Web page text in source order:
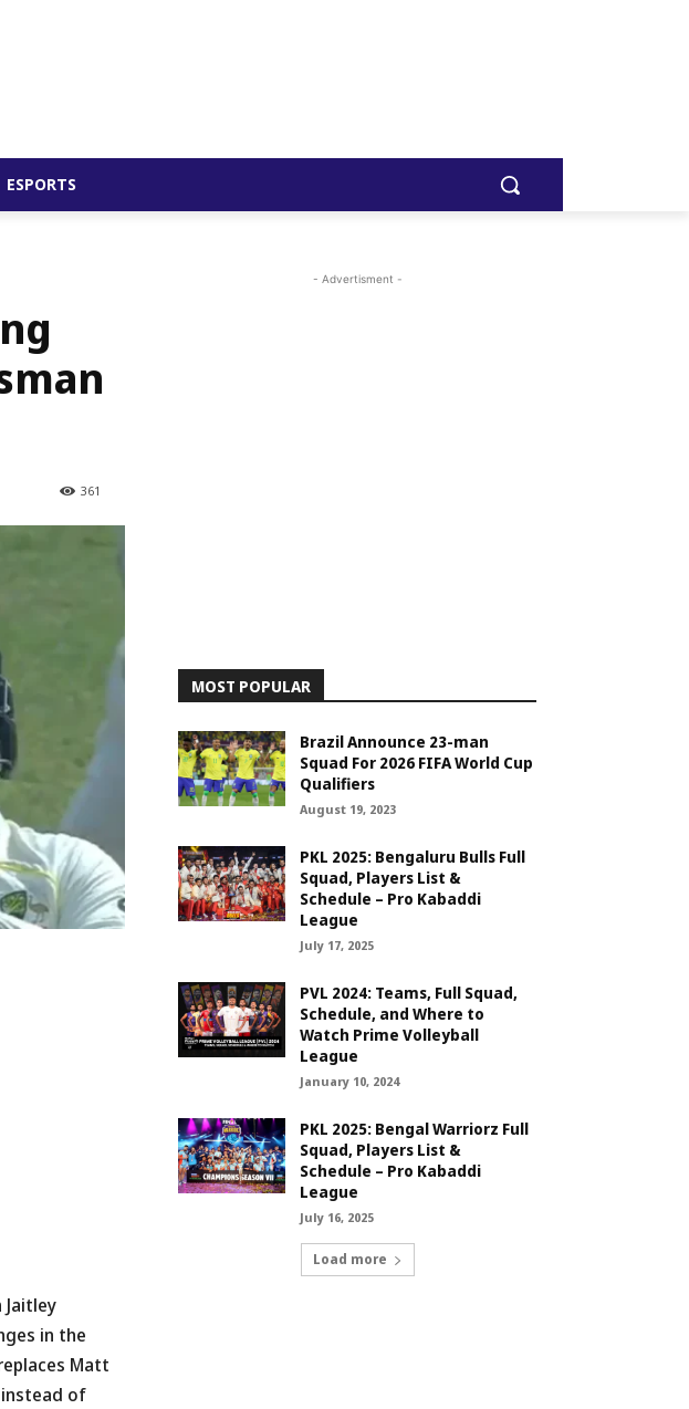
ESPORTS
361
in the
Matt
instead of
- Advertisment -
MOST POPULAR
Brazil Announce 23-man
Squad For 2026 FIFA World Cup
Qualifiers
August 19, 2023
PKL 2025: Bengaluru Bulls Full
Squad, Players List &
Schedule – Pro Kabaddi
League
July 17, 2025
PVL 2024: Teams, Full Squad,
Schedule, and Where to
Watch Prime Volleyball
League
January 10, 2024
PKL 2025: Bengal Warriorz Full
Squad, Players List &
Schedule – Pro Kabaddi
League
July 16, 2025
Load more